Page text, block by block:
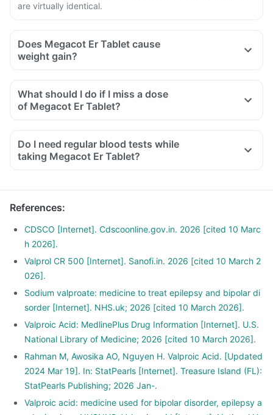
are virtually identical.
Does Megacot Er Tablet cause
weight gain?
What should I do if I miss a dose
of Megacot Er Tablet?
Do I need regular blood tests while
taking Megacot Er Tablet?
References:
CDSCO [Internet]. Cdscoonline.gov.in. 2026 [cited 10 Marc
h 2026].
Valprol CR 500 [Internet]. Sanofi.in. 2026 [cited 10 March 2
026].
Sodium valproate: medicine to treat epilepsy and bipolar di
sorder [Internet]. NHS.uk; 2026 [cited 10 March 2026].
Valproic Acid: MedlinePlus Drug Information [Internet]. U.S.
National Library of Medicine; 2026 [cited 10 March 2026].
Rahman M, Awosika AO, Nguyen H. Valproic Acid. [Updated
2024 Mar 19]. In: StatPearls [Internet]. Treasure Island (FL):
StatPearls Publishing; 2026 Jan-.
Valproic acid: medicine used for bipolar disorder, epilepsy a